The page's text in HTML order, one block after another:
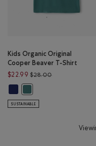
Kids Organic Original
Cooper Beaver T-Shirt
$22.99 $28.00Price reduced
Kids Organic Original
SUSTAINABLE